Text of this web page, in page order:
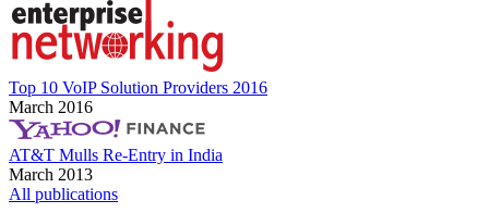
Top 10 VoIP Solution Providers 2016
March 2016
AT&T Mulls Re-Entry in India
March 2013
All publications